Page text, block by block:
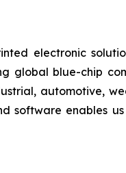
electronic
global blue-chip
automotive,
software enables